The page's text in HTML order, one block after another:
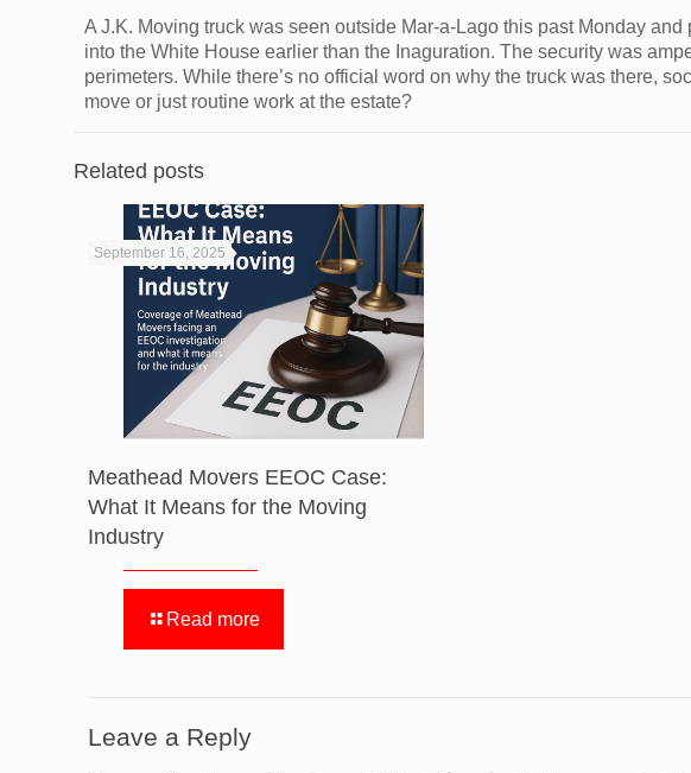
A J.K. Moving truck was seen outside Mar-a-Lago this past Monday
into the White House earlier than the Inaguration. The security was
perimeters. While there’s no official word on why the truck was there,
move or just routine work at the estate?
Related posts
September 16, 2025
Meathead Movers EEOC Case:
What It Means for the Moving
Industry
Read more
Leave a Reply